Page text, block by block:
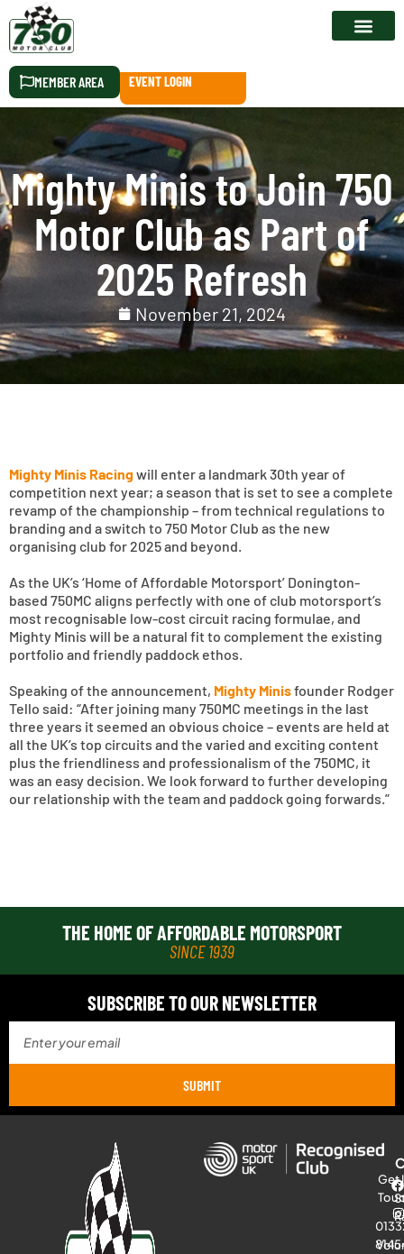
MEMBER AREA EVENT LOGIN
Mighty Minis to Join 750
Motor Club as Part of
2025 Refresh
November 21, 2024
Mighty Minis Racingwill enter a landmark 30th year of
competition next year; a season that is set to see a complete
revamp of the championship – from technical regulations to
branding and a switch to 750 Motor Club as the new
organising club for 2025 and beyond.
As the UK’s ‘Home of Affordable Motorsport’ Donington-
based 750MC aligns perfectly with one of club motorsport’s
most recognisable low-cost circuit racing formulae, and
Mighty Minis will be a natural fit to complement the existing
portfolio and friendly paddock ethos.
Speaking of the announcement, Mighty Minisfounder Rodger
Tello said: “After joining many 750MC meetings in the last
three years it seemed an obvious choice – events are held at
all the UK’s top circuits and the varied and exciting content
plus the friendliness and professionalism of the 750MC, it
was an easy decision. We look forward to further developing
our relationship with the team and paddock going forwards.”
THE HOME OF AFFORDABLE MOTORSPORT
SINCE 1939
SUBSCRIBE TO OUR NEWSLETTER
SUBMIT
Get